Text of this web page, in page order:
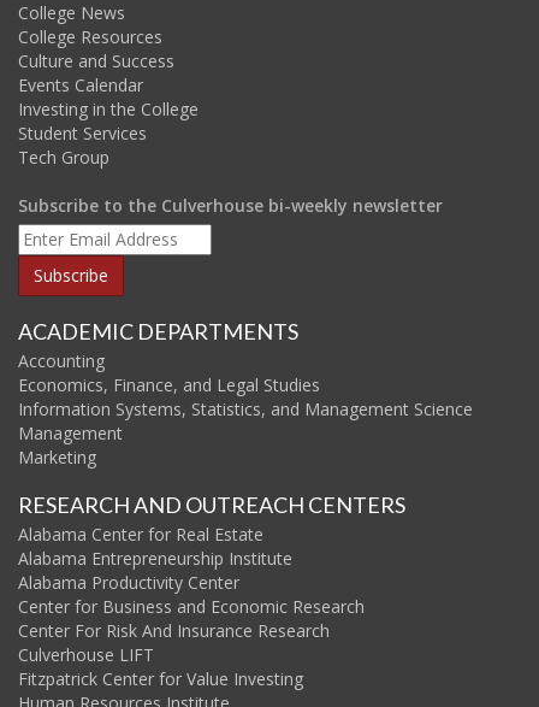
College News
College Resources
Culture and Success
Events Calendar
Investing in the College
Student Services
Tech Group
Subscribe to the Culverhouse bi-weekly newsletter
ACADEMIC DEPARTMENTS
Accounting
Economics, Finance, and Legal Studies
Information Systems, Statistics, and Management Science
Management
Marketing
RESEARCH AND OUTREACH CENTERS
Alabama Center for Real Estate
Alabama Entrepreneurship Institute
Alabama Productivity Center
Center for Business and Economic Research
Center For Risk And Insurance Research
Culverhouse LIFT
Fitzpatrick Center for Value Investing